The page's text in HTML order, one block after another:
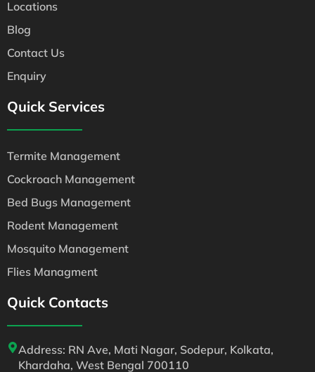
Locations
Blog
Contact Us
Enquiry
Quick Services
Termite Management
Cockroach Management
Bed Bugs Management
Rodent Management
Mosquito Management
Flies Managment
Quick Contacts
Address: RN Ave, Mati Nagar, Sodepur, Kolkata,
Khardaha, West Bengal 700110